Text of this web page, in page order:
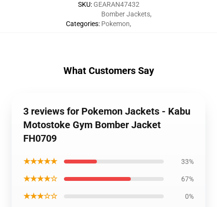
SKU: GEARAN47432
Categories:
Bomber Jackets,
Pokemon,
What Customers Say
3 reviews for Pokemon Jackets - Kabu
Motostoke Gym Bomber Jacket
FH0709
★★★★★ 33%
★★★★☆ 67%
★★★☆☆ 0%